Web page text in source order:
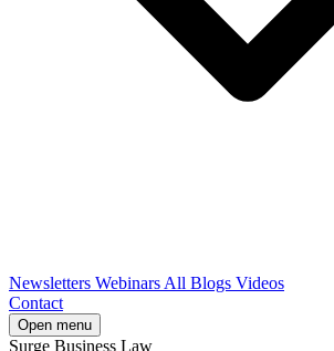
Newsletters Webinars All Blogs Videos
Contact
Open menu
Surge Business Law